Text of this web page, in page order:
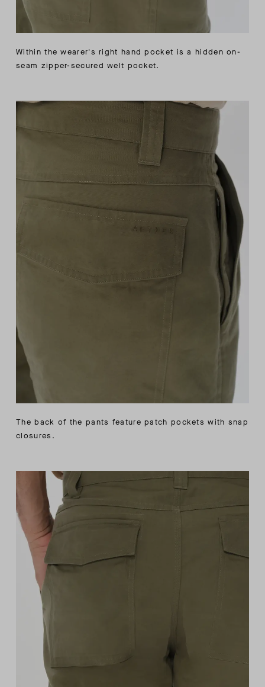
Within the wearer's right hand pocket is a hidden on-
seam zipper-secured welt pocket.
The back of the pants feature patch pockets with snap
closures.